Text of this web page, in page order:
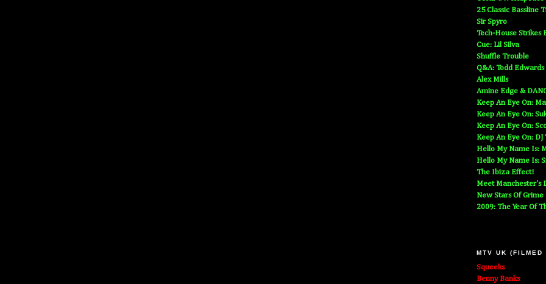
25 Classic Bassline
Sir Spyro
Tech-House Strikes
Cue: Lil Silva
Shuffle Trouble
Q&A: Todd Edwards
Alex Mills
Amine Edge &
Keep An Eye On:
Keep An Eye On:
Keep An Eye On:
Keep An Eye On: DJ
Hello My Name Is:
Hello My Name Is:
The Ibiza Effect!
Meet Manchester's
New Stars Of Grime
2009: The Year Of
MTV UK (FILMED
Squeeks
Benny Banks